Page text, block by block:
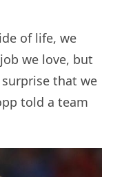
of life, we
we love, but
that we
told a team